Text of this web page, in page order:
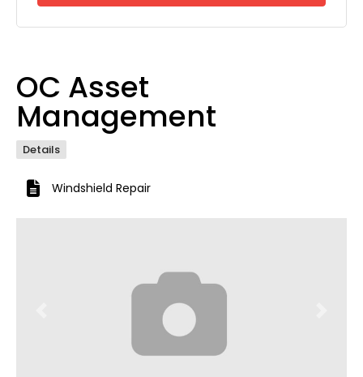
OC Asset
Management
Details
Windshield Repair